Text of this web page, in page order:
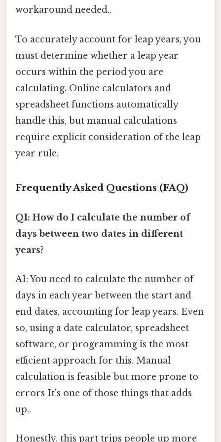
workaround needed..
To accurately account for leap years, you
must determine whether a leap year
occurs within the period you are
calculating. Online calculators and
spreadsheet functions automatically
handle this, but manual calculations
require explicit consideration of the leap
year rule.
Frequently Asked Questions (FAQ)
Q1: How do I calculate the number of
days between two dates in different
years?
A1: You need to calculate the number of
days in each year between the start and
end dates, accounting for leap years. Even
so, using a date calculator, spreadsheet
software, or programming is the most
efficient approach for this. Manual
calculation is feasible but more prone to
errors It's one of those things that adds
up..
Honestly, this part trips people up more